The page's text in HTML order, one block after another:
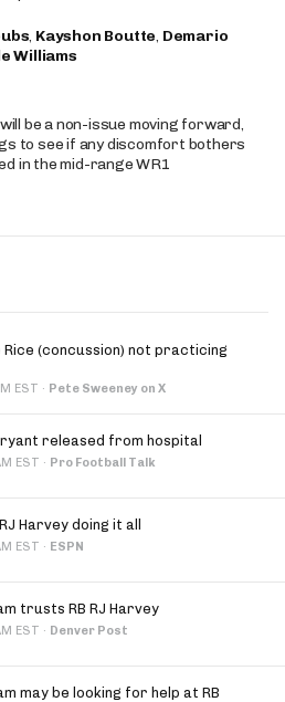
, Kayshon Boutte, Demario
Williams
be a non-issue moving forward,
to see if any discomfort bothers
in the mid-range WR1
Rice (concussion) not practicing
EST · Pete Sweeney on X
released from hospital
EST · Pro Football Talk
Harvey doing it all
EST · ESPN
trusts RB RJ Harvey
EST · Denver Post
may be looking for help at RB